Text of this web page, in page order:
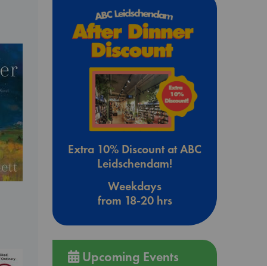
Extra 10% Discount at ABC
Leidschendam!
Weekdays
from 18-20 hrs
Upcoming Events